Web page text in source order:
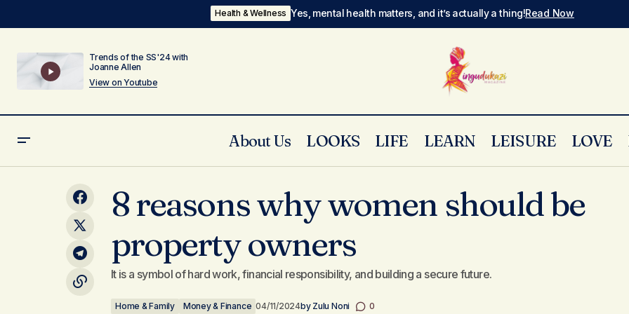
Health & Wellness Yes, mental health matters, and it’s actually a thing!Read Now
Trends of the SS'24 with
Joanne Allen
View on Youtube
About Us LOOKS LIFE LEARN LEISURE LOVE
Persecutor of Paul
Home & Family 8 reasons why women should be
8 reasons why women should be
property owners
It is a symbol of hard work, financial responsibility, and building a secure future.
Home & Family Money & Finance 04/11/2024by Zulu Noni 0